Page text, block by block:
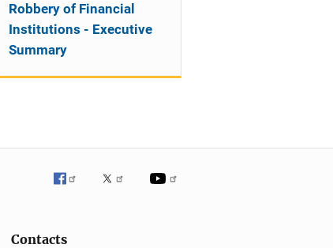
Robbery of Financial
Institutions - Executive
Summary
Contacts